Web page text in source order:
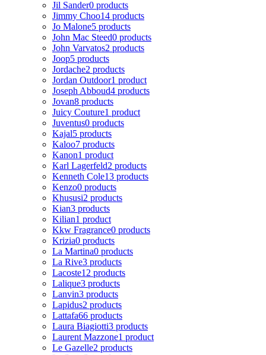
Jil Sander0 products
Jimmy Choo14 products
Jo Malone5 products
John Mac Steed0 products
John Varvatos2 products
Joop5 products
Jordache2 products
Jordan Outdoor1 product
Joseph Abboud4 products
Jovan8 products
Juicy Couture1 product
Juventus0 products
Kajal5 products
Kaloo7 products
Kanon1 product
Karl Lagerfeld2 products
Kenneth Cole13 products
Kenzo0 products
Khususi2 products
Kian3 products
Kilian1 product
Kkw Fragrance0 products
Krizia0 products
La Martina0 products
La Rive3 products
Lacoste12 products
Lalique3 products
Lanvin3 products
Lapidus2 products
Lattafa66 products
Laura Biagiotti3 products
Laurent Mazzone1 product
Le Gazelle2 products